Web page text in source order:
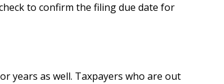
to confirm the filing due date for
years as well. Taxpayers who are out